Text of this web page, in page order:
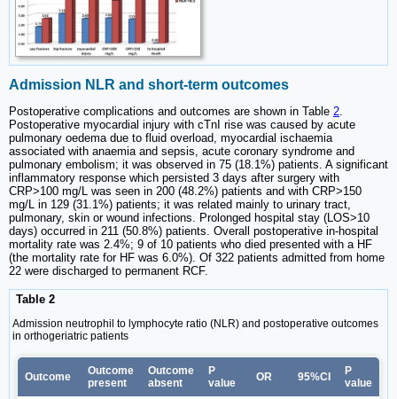
Admission NLR and short-term outcomes
Postoperative complications and outcomes are shown in Table 2.
Postoperative myocardial injury with cTnI rise was caused by acute
pulmonary oedema due to fluid overload, myocardial ischaemia
associated with anaemia and sepsis, acute coronary syndrome and
pulmonary embolism; it was observed in 75 (18.1%) patients. A significant
inflammatory response which persisted 3 days after surgery with
CRP>100 mg/L was seen in 200 (48.2%) patients and with CRP>150
mg/L in 129 (31.1%) patients; it was related mainly to urinary tract,
pulmonary, skin or wound infections. Prolonged hospital stay (LOS>10
days) occurred in 211 (50.8%) patients. Overall postoperative in-hospital
mortality rate was 2.4%; 9 of 10 patients who died presented with a HF
(the mortality rate for HF was 6.0%). Of 322 patients admitted from home
22 were discharged to permanent RCF.
Table 2
Admission neutrophil to lymphocyte ratio (NLR) and postoperative outcomes
in orthogeriatric patients
Outcome
Outcome
present
Outcome
absent
P
value
OR 95%CI
P
value